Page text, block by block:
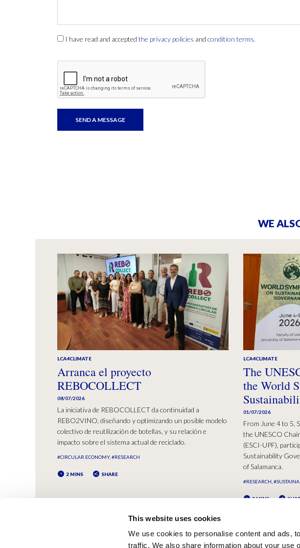
This website uses cookies
We use cookies to personalise content and ads,
traffic. We also share information about your use
I have read and accepted the privacy policies and condition terms.
WE
LCA4CLIMATE
Arranca el proyecto
REBOCOLLECT
08/07/2026
La iniciativa de REBOCOLLECT da continuidad a
REBO2VINO, diseñando y optimizando un posible modelo
colectivo de reutilización de botellas, y su relación e
impacto sobre el sistema actual de reciclado.
#CIRCULAR ECONOMY #RESEARCH
2 MINS SHARE
LCA4CLIMATE
The
the World
01/07/2026
From June 4 to 5,
the UNESCO
(ESCI-UPF),
Sustainability
of Salamanca.
#RESEARCH
2 MINS